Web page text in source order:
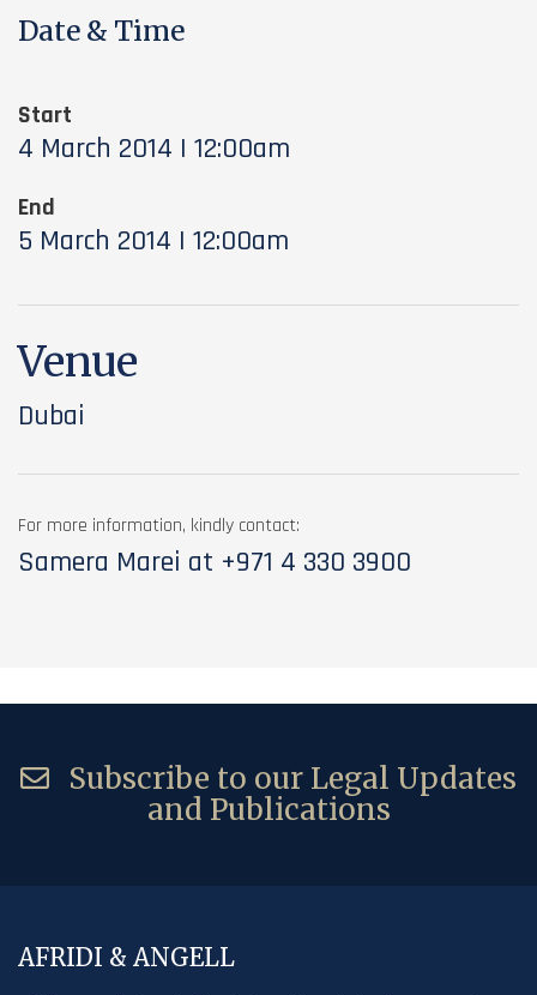
Date & Time
Start
4 March 2014 | 12:00am
End
5 March 2014 | 12:00am
Venue
Dubai
For more information, kindly contact:
Samera Marei at +971 4 330 3900
Subscribe to our Legal Updates
and Publications
AFRIDI & ANGELL